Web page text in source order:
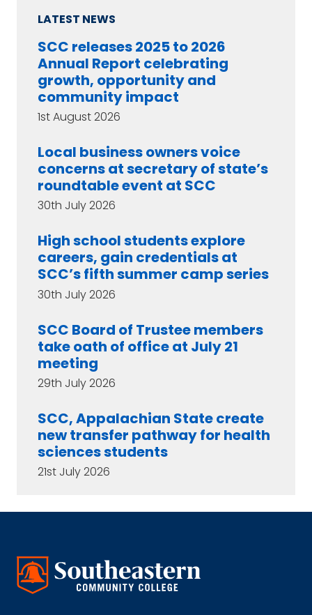
LATEST NEWS
SCC releases 2025 to 2026
Annual Report celebrating
growth, opportunity and
community impact
1st August 2026
Local business owners voice
concerns at secretary of state’s
roundtable event at SCC
30th July 2026
High school students explore
careers, gain credentials at
SCC’s fifth summer camp series
30th July 2026
SCC Board of Trustee members
take oath of office at July 21
meeting
29th July 2026
SCC, Appalachian State create
new transfer pathway for health
sciences students
21st July 2026